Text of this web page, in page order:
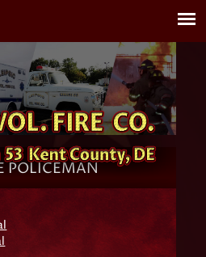
POLICEMAN